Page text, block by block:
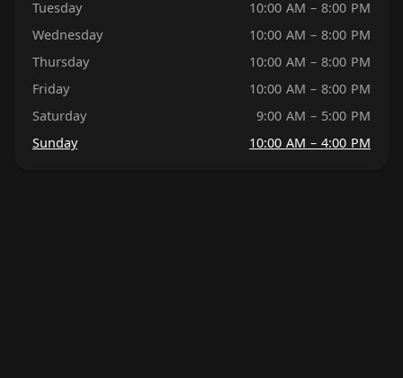
Tuesday
10:00 AM – 8:00 PM
Wednesday
10:00 AM – 8:00 PM
Thursday
10:00 AM – 8:00 PM
Friday
10:00 AM – 8:00 PM
Saturday
9:00 AM – 5:00 PM
Sunday
10:00 AM – 4:00 PM